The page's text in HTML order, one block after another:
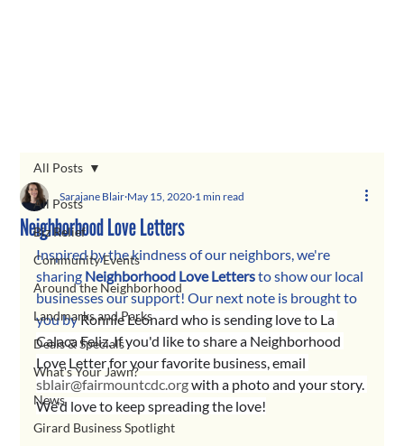
All Posts
Biz Relief
Community Events
Around the Neighborhood
Landmarks and Parks
Deals & Specials
What's Your Jawn?
News
Girard Business Spotlight
All Posts
Neighborhood Love Letters
Sarajane Blair May 15, 2020 1 min read
Inspired by the kindness of our neighbors, we're
sharing Neighborhood Love Letters to show our local
businesses our support! Our next note is brought to
you by Ronnie Leonard who is sending love to La
Calaca Feliz. If you'd like to share a Neighborhood
Love Letter for your favorite business, email
sblair@fairmountcdc.org with a photo and your story.
We'd love to keep spreading the love!